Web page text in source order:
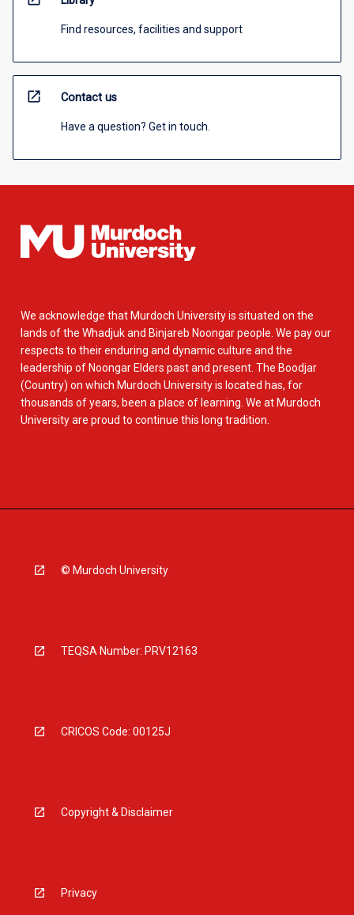
Find resources, facilities and support
open_in_new Contact us
Have a question? Get in touch.
We acknowledge that Murdoch University is situated on the
lands of the Whadjuk and Binjareb Noongar people. We pay our
respects to their enduring and dynamic culture and the
leadership of Noongar Elders past and present. The Boodjar
(Country) on which Murdoch University is located has, for
thousands of years, been a place of learning. We at Murdoch
University are proud to continue this long tradition.
© Murdoch University
TEQSA Number: PRV12163
CRICOS Code: 00125J
Copyright & Disclaimer
Privacy